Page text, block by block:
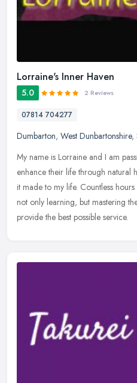
Lorraine's Inner Haven
5.0 2 Reviews
07814 704277
Dumbarton, West Dunbartonshire,
My name is Lorraine and I am
enhance their life through natural
it made to my life. Countless
not only learning, but mastering
provide the best possible service.